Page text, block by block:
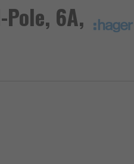
6A,